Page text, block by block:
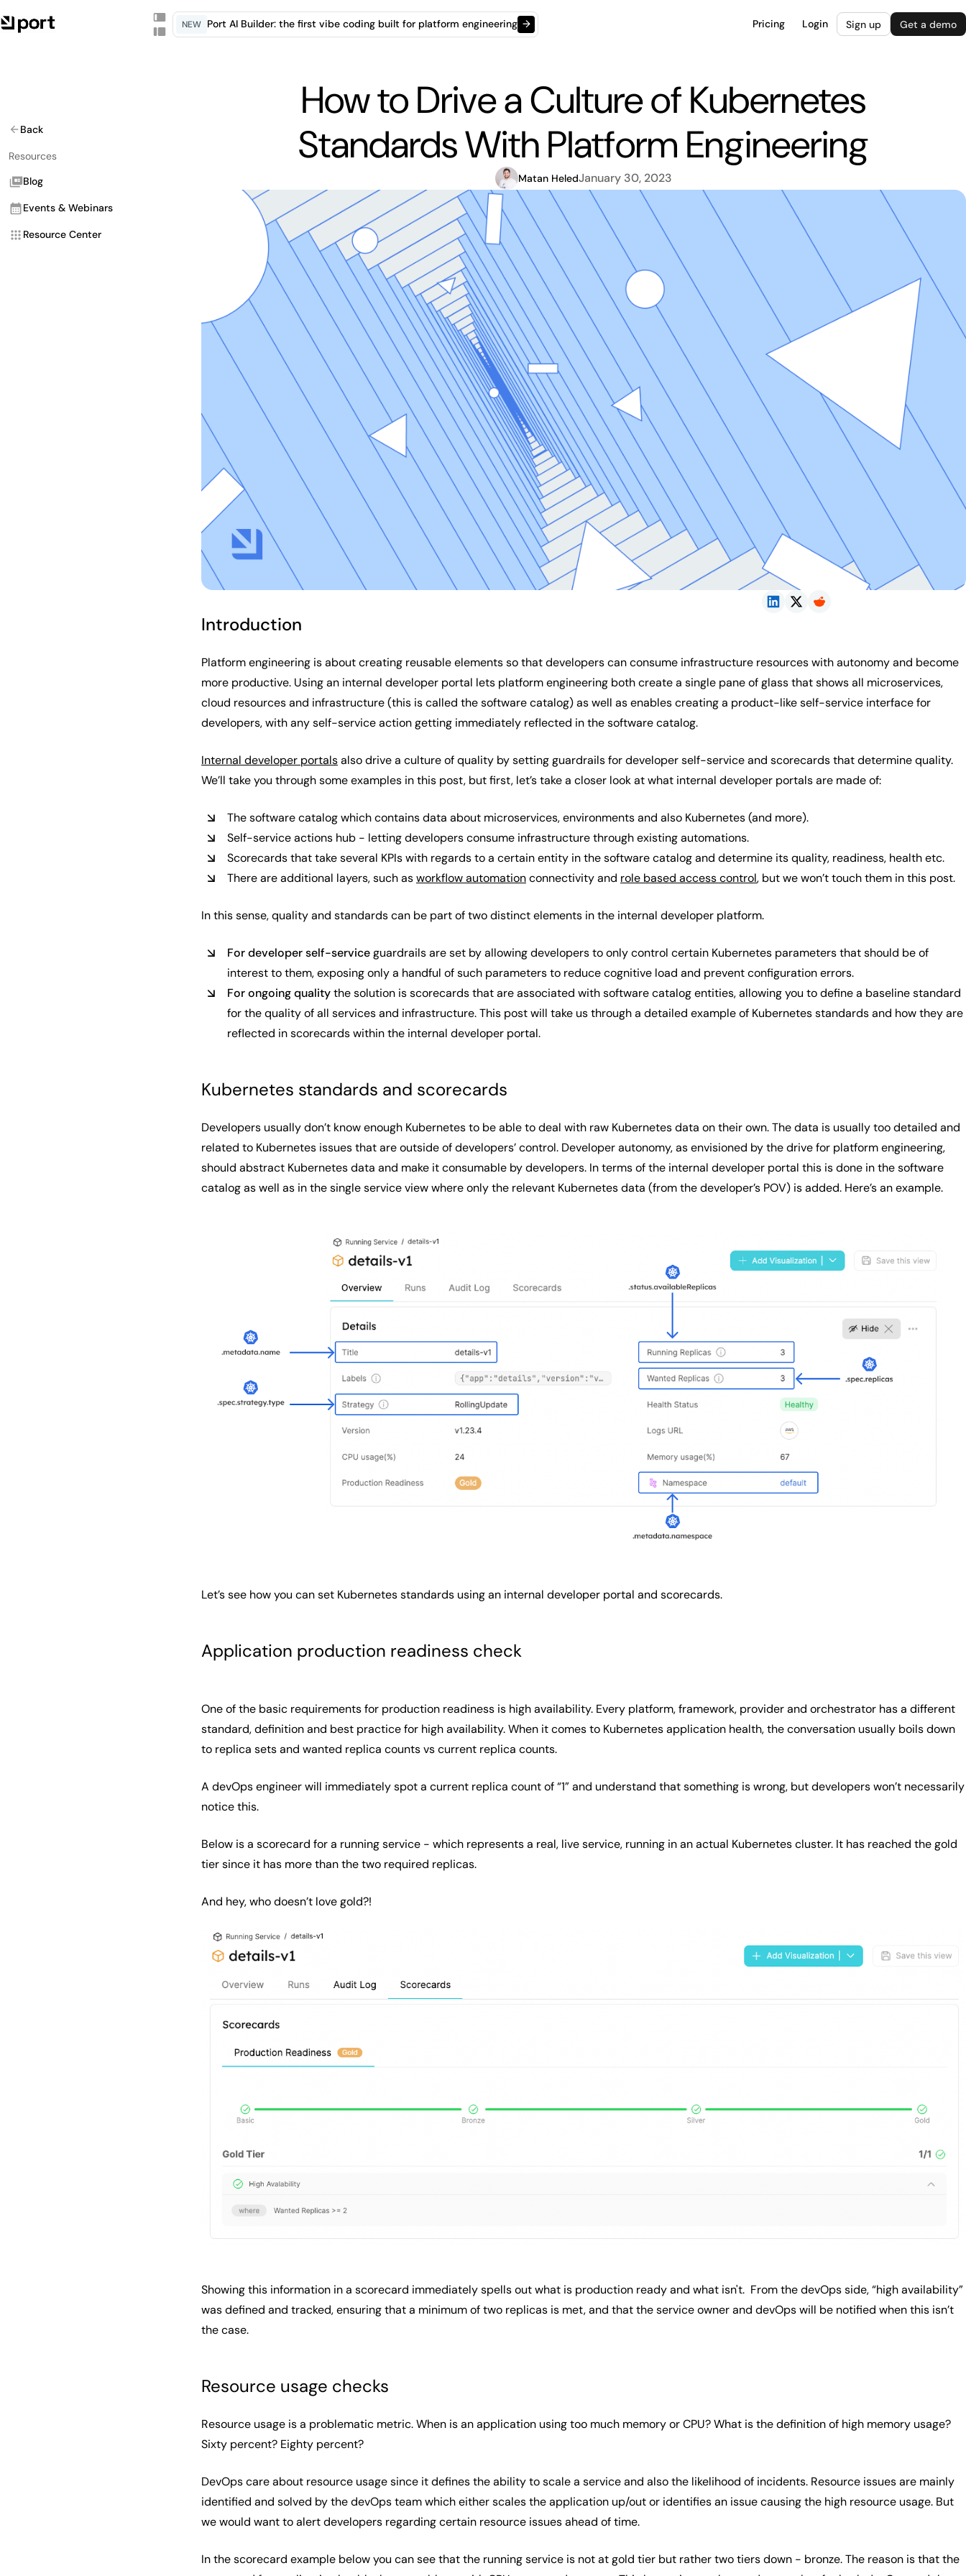
NEW Port AI Builder: the first vibe coding built for platform engineering → Pricing Login Sign up Get a demo
Back
Resources
Blog
Events & Webinars
Resource Center
How to Drive a Culture of Kubernetes
Standards With Platform Engineering
Matan HeledJanuary 30, 2023
Introduction
Platform engineering is about creating reusable elements so that developers can consume infrastructure resources with autonomy and become
more productive. Using an internal developer portal lets platform engineering both create a single pane of glass that shows all microservices,
cloud resources and infrastructure (this is called the software catalog) as well as enables creating a product-like self-service interface for
developers, with any self-service action getting immediately reflected in the software catalog.
Internal developer portalsalso drive a culture of quality by setting guardrails for developer self-service and scorecards that determine quality.
We’ll take you through some examples in this post, but first, let’s take a closer look at what internal developer portals are made of:
The software catalog which contains data about microservices, environments and also Kubernetes (and more).
Self-service actions hub - letting developers consume infrastructure through existing automations.
Scorecards that take several KPIs with regards to a certain entity in the software catalog and determine its quality, readiness, health etc.
There are additional layers, such asworkflow automationconnectivity and role based access control, but we won’t touch them in this post.
In this sense, quality and standards can be part of two distinct elements in the internal developer platform.
For developer self-serviceguardrails are set by allowing developers to only control certain Kubernetes parameters that should be of
interest to them, exposing only a handful of such parameters to reduce cognitive load and prevent configuration errors.
For ongoing qualitythe solution is scorecards that are associated with software catalog entities, allowing you to define a baseline standard
for the quality of all services and infrastructure. This post will take us through a detailed example of Kubernetes standards and how they are
reflected in scorecards within the internal developer portal.
Kubernetes standards and scorecards
Developers usually don’t know enough Kubernetes to be able to deal with raw Kubernetes data on their own. The data is usually too detailed and
related to Kubernetes issues that are outside of developers’ control. Developer autonomy, as envisioned by the drive for platform engineering,
should abstract Kubernetes data and make it consumable by developers. In terms of the internal developer portal this is done in the software
catalog as well as in the single service view where only the relevant Kubernetes data (from the developer’s POV) is added. Here’s an example.
Let’s see how you can set Kubernetes standards using an internal developer portal and scorecards.
Application production readiness check
One of the basic requirements for production readiness is high availability. Every platform, framework, provider and orchestrator has a different
standard, definition and best practice for high availability. When it comes to Kubernetes application health, the conversation usually boils down
to replica sets and wanted replica counts vs current replica counts.
A devOps engineer will immediately spot a current replica count of “1” and understand that something is wrong, but developers won’t necessarily
notice this.
Below is a scorecard for a running service - which represents a real, live service, running in an actual Kubernetes cluster. It has reached the gold
tier since it has more than the two required replicas.
And hey, who doesn’t love gold?!
Showing this information in a scorecard immediately spells out what is production ready and what isn't. From the devOps side, “high availability”
was defined and tracked, ensuring that a minimum of two replicas is met, and that the service owner and devOps will be notified when this isn’t
the case.
Resource usage checks
Resource usage is a problematic metric. When is an application using too much memory or CPU? What is the definition of high memory usage?
Sixty percent? Eighty percent?
DevOps care about resource usage since it defines the ability to scale a service and also the likelihood of incidents. Resource issues are mainly
identified and solved by the devOps team which either scales the application up/out or identifies an issue causing the high resource usage. But
we would want to alert developers regarding certain resource issues ahead of time.
In the scorecard example below you can see that the running service is not at gold tier but rather two tiers down - bronze. The reason is that the